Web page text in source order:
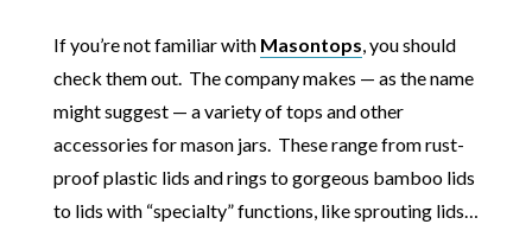
If you’re not familiar with Masontops , you should
check them out. The company makes — as the name
might suggest — a variety of tops and other
accessories for mason jars. These range from rust-
proof plastic lids and rings to gorgeous bamboo lids
to lids with “specialty” functions, like sprouting lids…